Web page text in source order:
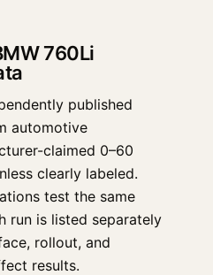
760Li
published
automotive
claimed 0–60
clearly labeled.
test the same
run is listed separately
rollout, and
results.